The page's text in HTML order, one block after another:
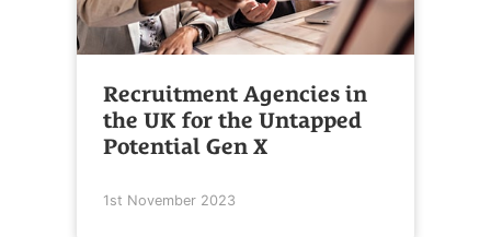
Recruitment Agencies in
the UK for the Untapped
Potential Gen X
1st November 2023